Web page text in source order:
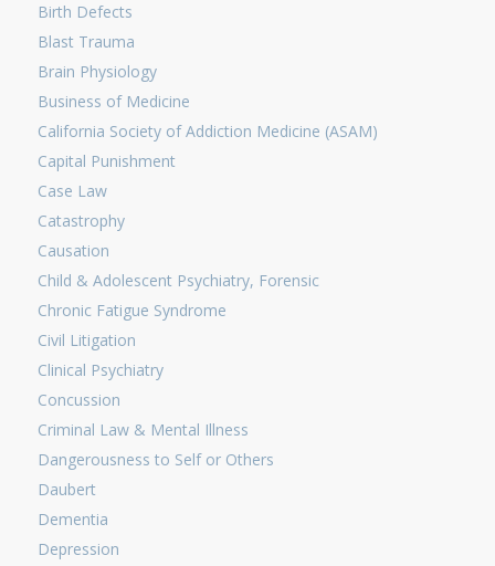
Birth Defects
Blast Trauma
Brain Physiology
Business of Medicine
California Society of Addiction Medicine (ASAM)
Capital Punishment
Case Law
Catastrophy
Causation
Child & Adolescent Psychiatry, Forensic
Chronic Fatigue Syndrome
Civil Litigation
Clinical Psychiatry
Concussion
Criminal Law & Mental Illness
Dangerousness to Self or Others
Daubert
Dementia
Depression